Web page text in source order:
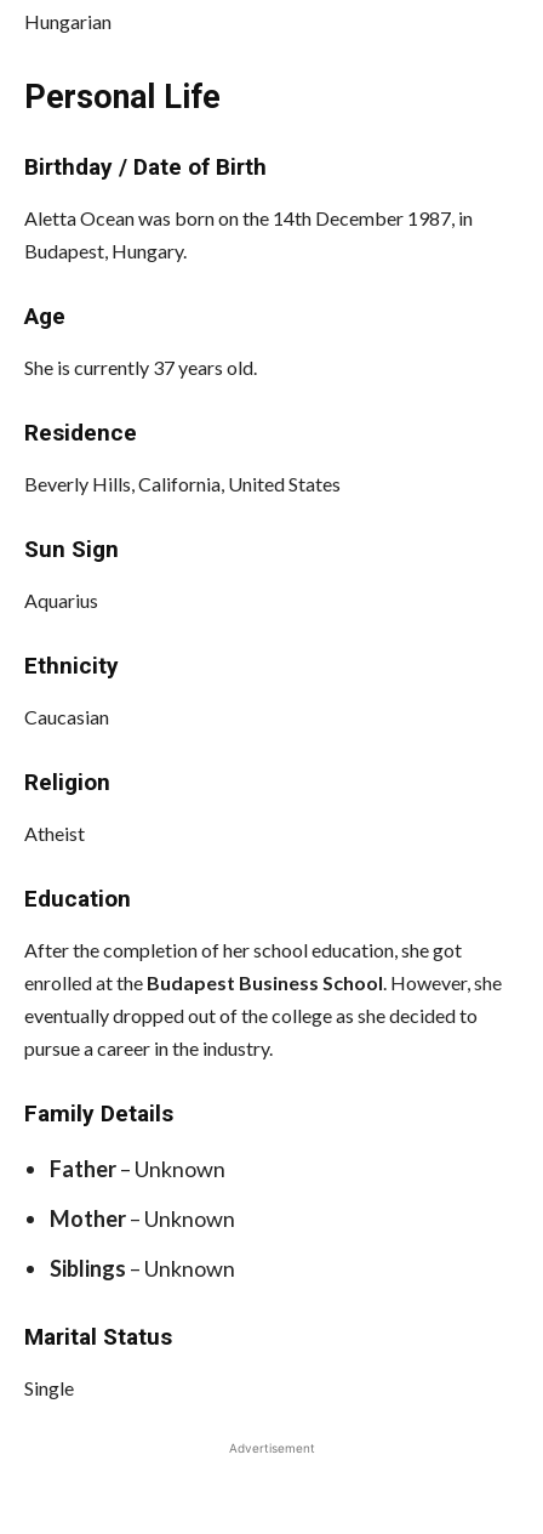
Hungarian
Personal Life
Birthday / Date of Birth
Aletta Ocean was born on the 14th December 1987, in
Budapest, Hungary.
Age
She is currently 37 years old.
Residence
Beverly Hills, California, United States
Sun Sign
Aquarius
Ethnicity
Caucasian
Religion
Atheist
Education
After the completion of her school education, she got
enrolled at the Budapest Business School . However, she
eventually dropped out of the college as she decided to
pursue a career in the industry.
Family Details
Father– Unknown
Mother– Unknown
Siblings – Unknown
Marital Status
Single
Advertisement